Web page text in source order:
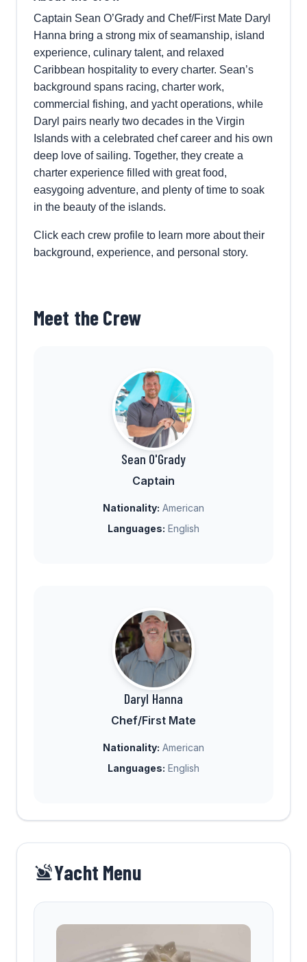
Captain Sean O’Grady and Chef/First Mate Daryl
Hanna bring a strong mix of seamanship, island
experience, culinary talent, and relaxed
Caribbean hospitality to every charter. Sean’s
background spans racing, charter work,
commercial fishing, and yacht operations, while
Daryl pairs nearly two decades in the Virgin
Islands with a celebrated chef career and his own
deep love of sailing. Together, they create a
charter experience filled with great food,
easygoing adventure, and plenty of time to soak
in the beauty of the islands.
Click each crew profile to learn more about their
background, experience, and personal story.
Meet the Crew
Sean O'Grady
Captain
Nationality: American
Languages: English
Daryl Hanna
Chef/First Mate
Nationality: American
Languages: English
Yacht Menu